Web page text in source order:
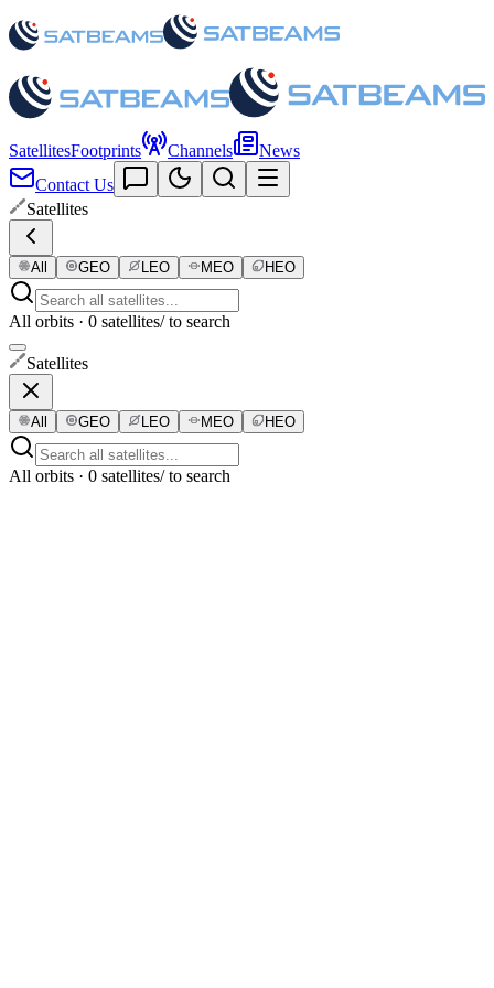
SatellitesFootprints Channels
News
Contact Us
Satellites
All GEO LEO MEO HEO
All orbits · 0 satellites/ to search
Satellites
All GEO LEO MEO HEO
All orbits · 0 satellites/ to search